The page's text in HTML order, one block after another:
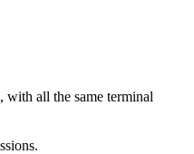
with all the same terminal